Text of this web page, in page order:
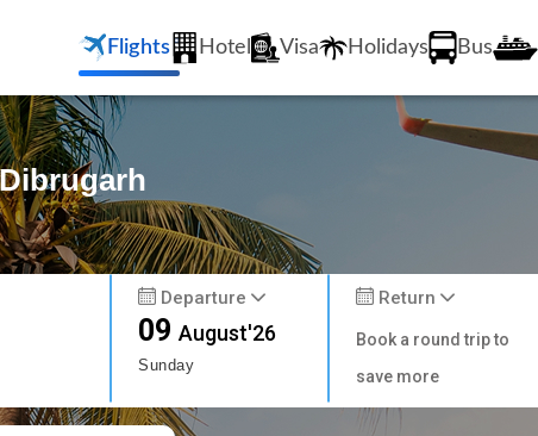
Flights Hotel Visa Holidays Bus
Departure
09August'26
Sunday
Return
Book a round trip to
save more